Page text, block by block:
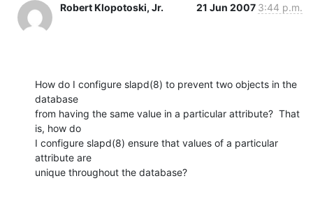
Robert Klopotoski, Jr. 21 Jun 2007 3:44 p.m.
How do I configure slapd(8) to prevent two objects in the
database
from having the same value in a particular attribute?  That
is, how do
I configure slapd(8) ensure that values of a particular
attribute are
unique throughout the database?